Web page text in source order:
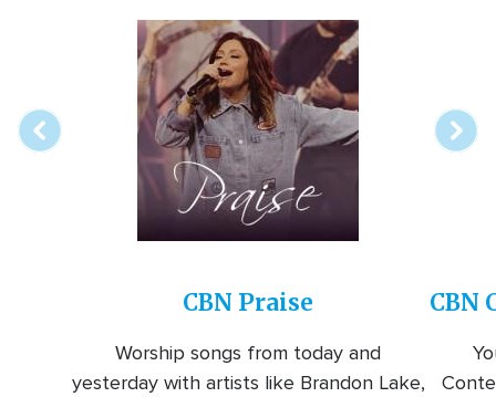
Image
CBN Praise
Worship songs from today and
yesterday with artists like Brandon Lake,
CBN